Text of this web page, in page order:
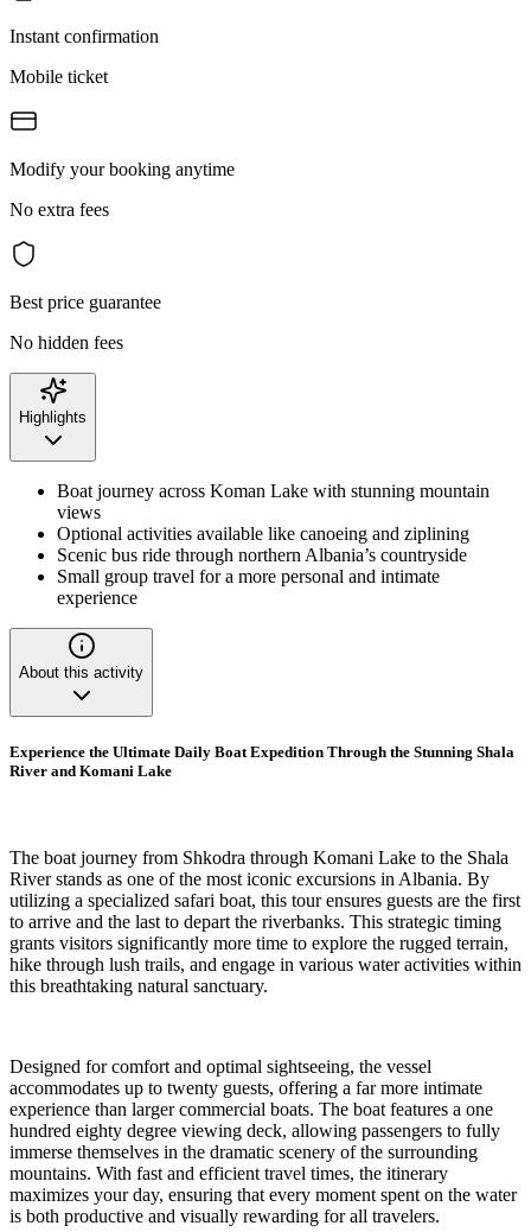
Instant confirmation
Mobile ticket
Modify your booking anytime
No extra fees
Best price guarantee
No hidden fees
Highlights
Boat journey across Koman Lake with stunning mountain
views
Optional activities available like canoeing and ziplining
Scenic bus ride through northern Albania’s countryside
Small group travel for a more personal and intimate
experience
About this activity
Experience the Ultimate Daily Boat Expedition Through the Stunning Shala
River and Komani Lake
The boat journey from Shkodra through Komani Lake to the Shala
River stands as one of the most iconic excursions in Albania. By
utilizing a specialized safari boat, this tour ensures guests are the first
to arrive and the last to depart the riverbanks. This strategic timing
grants visitors significantly more time to explore the rugged terrain,
hike through lush trails, and engage in various water activities within
this breathtaking natural sanctuary.
Designed for comfort and optimal sightseeing, the vessel
accommodates up to twenty guests, offering a far more intimate
experience than larger commercial boats. The boat features a one
hundred eighty degree viewing deck, allowing passengers to fully
immerse themselves in the dramatic scenery of the surrounding
mountains. With fast and efficient travel times, the itinerary
maximizes your day, ensuring that every moment spent on the water
is both productive and visually rewarding for all travelers.